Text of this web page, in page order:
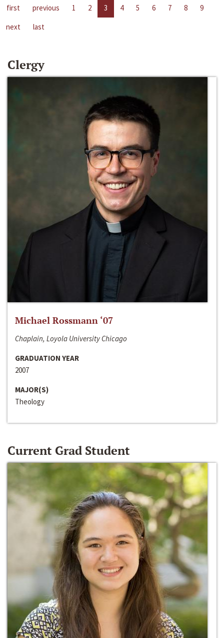
first previous 1 2 3 4 5 6 7 8
9
next
last
Clergy
Michael Rossmann ‘07
Chaplain, Loyola University Chicago
GRADUATION YEAR
2007
MAJOR(S)
Theology
Current Grad Student